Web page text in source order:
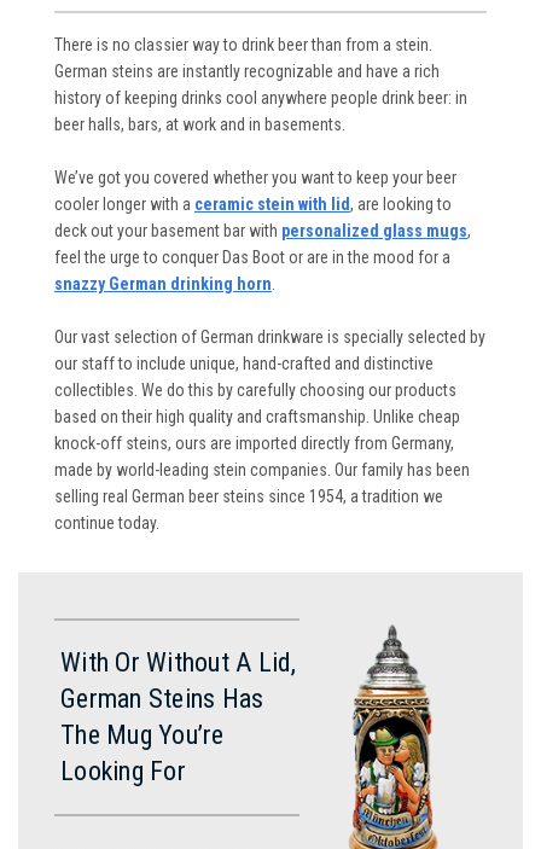
There is no classier way to drink beer than from a stein.
German steins are instantly recognizable and have a rich
history of keeping drinks cool anywhere people drink beer: in
beer halls, bars, at work and in basements.
We’ve got you covered whether you want to keep your beer
cooler longer with a ceramic stein with lid, are looking to
deck out your basement bar with personalized glass mugs,
feel the urge to conquer Das Boot or are in the mood for a
snazzy German drinking horn
Our vast selection of German drinkware is specially selected by
our staff to include unique, hand-crafted and distinctive
collectibles. We do this by carefully choosing our products
based on their high quality and craftsmanship. Unlike cheap
knock-off steins, ours are imported directly from Germany,
made by world-leading stein companies. Our family has been
selling real German beer steins since 1954, a tradition we
continue today.
With Or Without A Lid,
German Steins Has
The Mug You’re
Looking For